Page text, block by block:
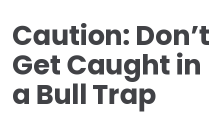
Caution: Don’t
Get Caught in
a Bull Trap